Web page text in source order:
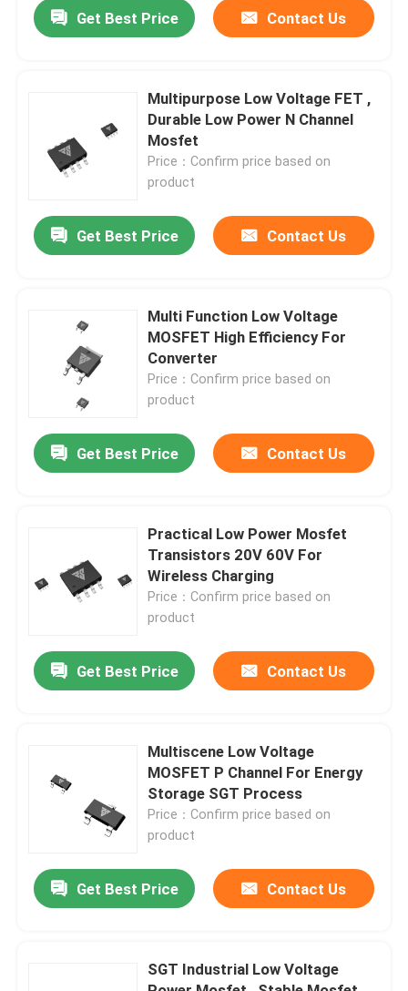
Home
About Us
Quality Control
Request A Quote
Silicon Carbide MOSFET
Get Best Price Contact Us
Multipurpose Low Voltage FET ,
Durable Low Power N Channel
Mosfet
Price：Confirm price based on
product
Get Best Price Contact Us
Multi Function Low Voltage
MOSFET High Efficiency For
Converter
Price：Confirm price based on
product
Get Best Price Contact Us
Practical Low Power Mosfet
Transistors 20V 60V For
Wireless Charging
Price：Confirm price based on
product
Get Best Price Contact Us
Multiscene Low Voltage
MOSFET P Channel For Energy
Storage SGT Process
Price：Confirm price based on
product
Get Best Price Contact Us
SGT Industrial Low Voltage